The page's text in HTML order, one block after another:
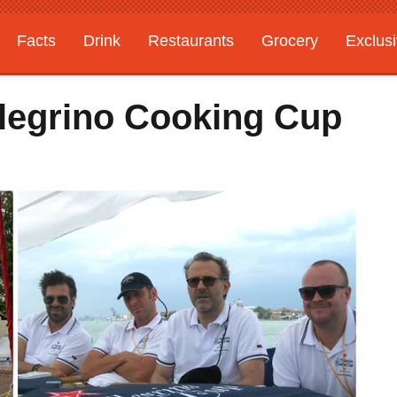
Facts Drink Restaurants Grocery
Cooking Cup